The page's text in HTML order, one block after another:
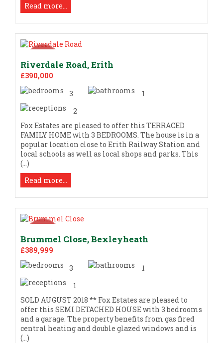
Read more...
Riverdale Road, Erith
£390,000
3
1
2
Fox Estates are pleased to offer this TERRACED
FAMILY HOME with 3 BEDROOMS. The house is in a
popular location close to Erith Railway Station and
local schools as well as local shops and parks. This
(...)
Read more...
Brummel Close, Bexleyheath
£389,999
3
1
1
SOLD AUGUST 2018 ** Fox Estates are pleased to
offer this SEMI DETACHED HOUSE with 3 bedrooms
and a garage. The property benefits from gas fired
central heating and double glazed windows and is
(...)